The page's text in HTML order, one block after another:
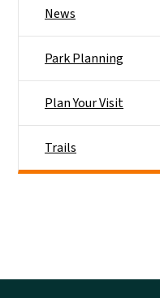
News
Park Planning
Plan Your Visit
Trails